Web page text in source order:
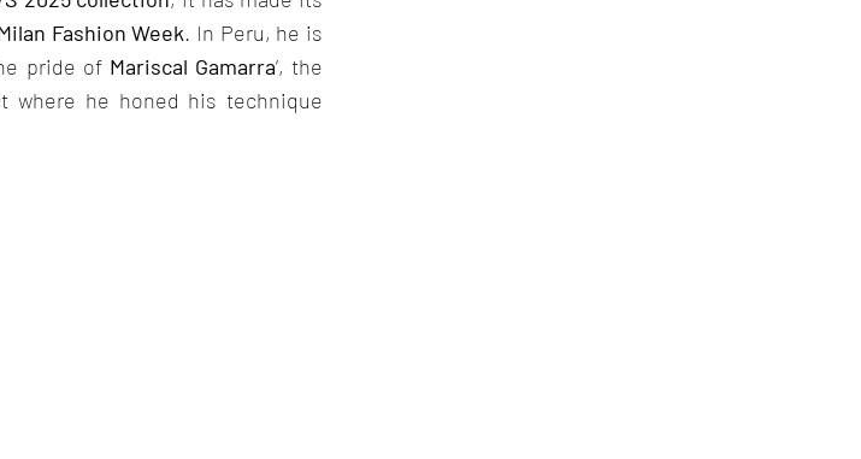
Fashion Week. In Peru, he is
pride of Mariscal Gamarra’, the
where he honed his technique